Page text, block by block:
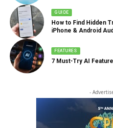
GUIDE
How to Find Hidden
iPhone & Android
FEATURES
7 Must-Try AI
-